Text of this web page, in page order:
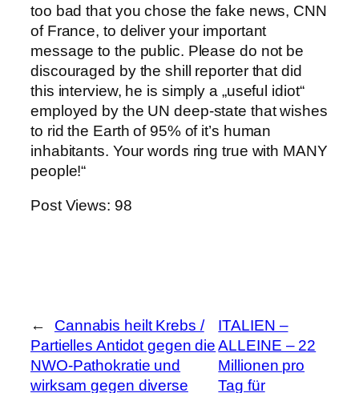
too bad that you chose the fake news, CNN
of France, to deliver your important
message to the public. Please do not be
discouraged by the shill reporter that did
this interview, he is simply a „useful idiot“
employed by the UN deep-state that wishes
to rid the Earth of 95% of it’s human
inhabitants. Your words ring true with MANY
people!“
Post Views: 98
←
Cannabis heilt Krebs /
Partielles Antidot gegen die
NWO-Pathokratie und
wirksam gegen diverse
ITALIEN –
ALLEINE – 22
Millionen pro
Tag für